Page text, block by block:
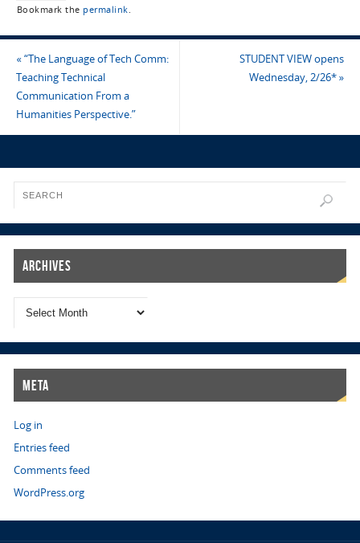
Bookmark the permalink.
«“The Language of Tech Comm:
Teaching Technical
Communication From a
Humanities Perspective.”
STUDENT VIEW opens
Wednesday, 2/26*»
Archives
Meta
Log in
Entries feed
Comments feed
WordPress.org